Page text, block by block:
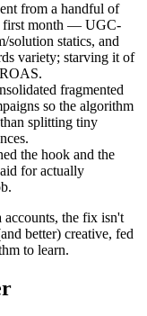
from a handful of
first month — UGC-
solution statics, and
variety; starving it of
fragmented
so the algorithm
splitting tiny
the hook and the
for actually
accounts, the fix isn't
better) creative, fed
to learn.